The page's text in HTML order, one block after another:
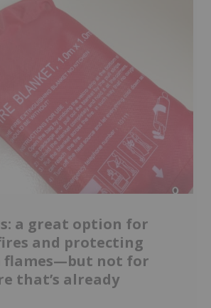
a great option for
and protecting
flames—but not for
that’s already